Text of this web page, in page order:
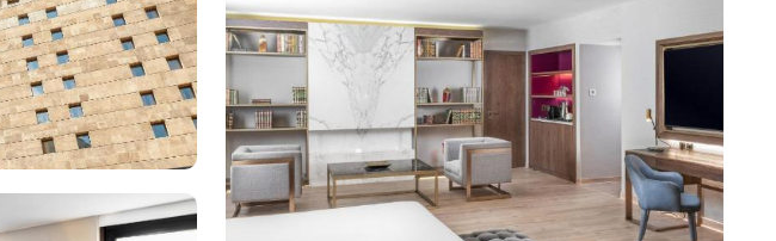
enjoy a delectable meal in the comfort of your own room. With a diverse menu